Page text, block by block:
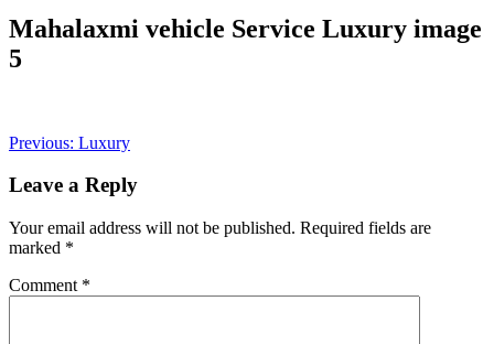
Mahalaxmi vehicle Service Luxury image
5
Post
navigation
Previous: Luxury
Leave a Reply
Your email address will not be published. Required fields are
marked *
Comment *